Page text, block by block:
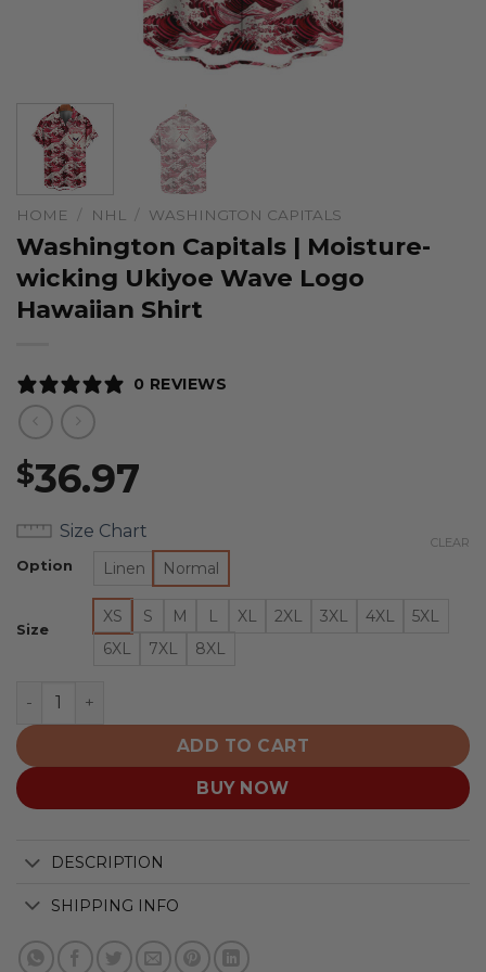
HOME / NHL / WASHINGTON CAPITALS
Washington Capitals | Moisture-
wicking Ukiyoe Wave Logo
Hawaiian Shirt
0 REVIEWS
$36.97
Size Chart
Option Linen Normal
Size
XS S M L XL 2XL 3XL 4XL
5XL
6XL
7XL 8XL
CLEAR
Washington Capitals | Moisture-wicking Ukiyoe Wave
ADD TO CART
BUY NOW
DESCRIPTION
SHIPPING INFO